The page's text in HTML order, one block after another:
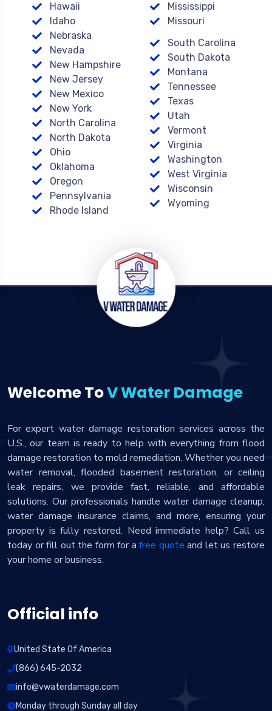
Hawaii
Idaho
Mississippi
Missouri
Nebraska
Nevada
New Hampshire
New Jersey
New Mexico
New York
North Carolina
North Dakota
Ohio
Oklahoma
Oregon
Pennsylvania
Rhode Island
South Carolina
South Dakota
Montana
Tennessee
Texas
Utah
Vermont
Virginia
Washington
West Virginia
Wisconsin
Wyoming
Welcome ToV Water Damage
For expert water damage restoration services across the
U.S., our team is ready to help with everything from flood
damage restoration to mold remediation. Whether you need
water removal, flooded basement restoration, or ceiling
leak repairs, we provide fast, reliable, and affordable
solutions. Our professionals handle water damage cleanup,
water damage insurance claims, and more, ensuring your
property is fully restored. Need immediate help? Call us
today or fill out the form for afree quote and let us restore
your home or business.
Official info
United State Of America
(866) 645-2032
info@vwaterdamage.com
Monday through Sunday all day